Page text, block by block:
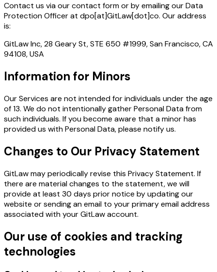
Contact us via our contact form or by emailing our Data
Protection Officer at dpo[at]GitLaw[dot]co. Our address
is:
GitLaw Inc, 28 Geary St, STE 650 #1999, San Francisco, CA
94108, USA
Information for Minors
Our Services are not intended for individuals under the age
of 13. We do not intentionally gather Personal Data from
such individuals. If you become aware that a minor has
provided us with Personal Data, please notify us.
Changes to Our Privacy Statement
GitLaw may periodically revise this Privacy Statement. If
there are material changes to the statement, we will
provide at least 30 days prior notice by updating our
website or sending an email to your primary email address
associated with your GitLaw account.
Our use of cookies and tracking
technologies